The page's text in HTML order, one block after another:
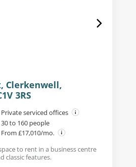
Clerkenwell,
3RS
Private serviced offices
30 to 160 people
From £17,010/mo.
to rent in a business centre
classic features.